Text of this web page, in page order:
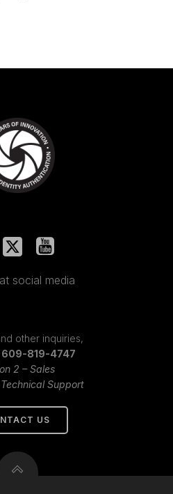
social media
other inquiries,
609-819-4747
2 – Sales
Support
US